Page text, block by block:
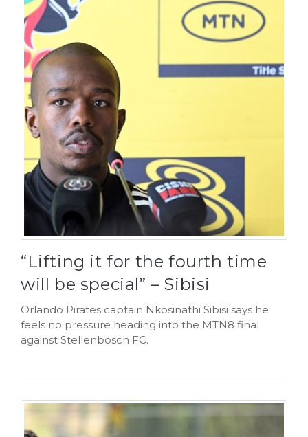
“Lifting it for the fourth time
will be special” – Sibisi
Orlando Pirates captain Nkosinathi Sibisi says he
feels no pressure heading into the MTN8 final
against Stellenbosch FC.